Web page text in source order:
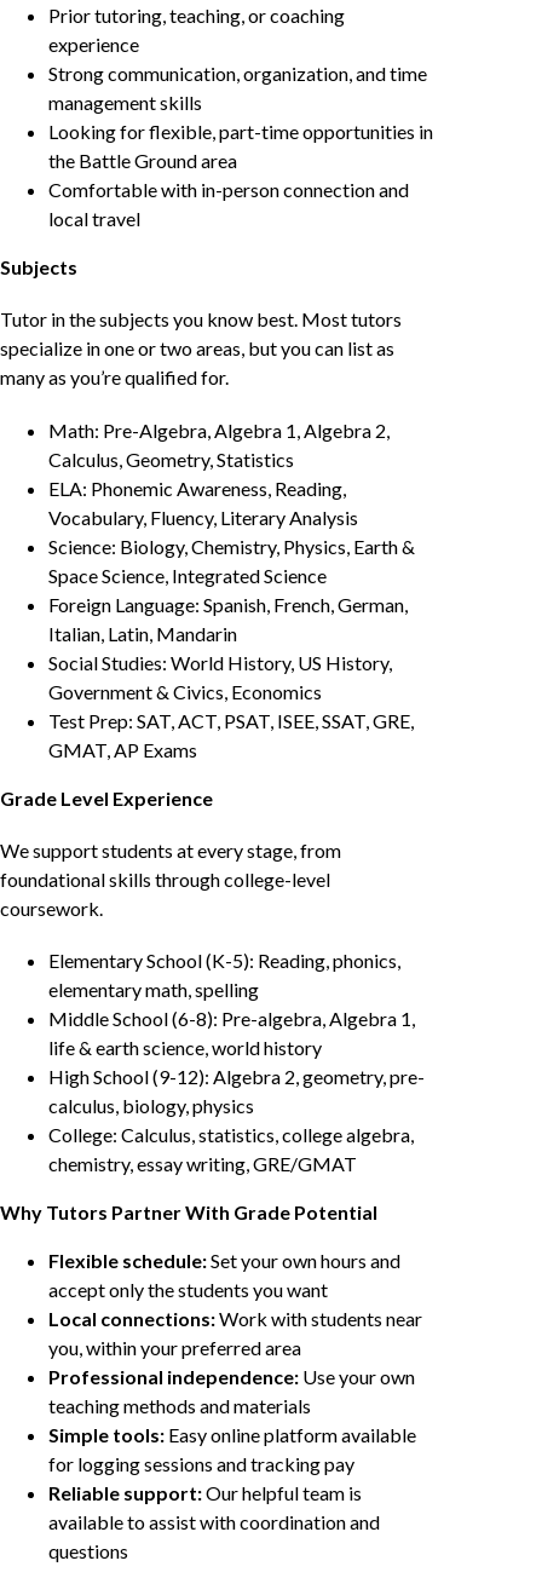
Prior tutoring, teaching, or coaching
experience
Strong communication, organization, and time
management skills
Looking for flexible, part-time opportunities in
the Battle Ground area
Comfortable with in-person connection and
local travel
Subjects
Tutor in the subjects you know best. Most tutors
specialize in one or two areas, but you can list as
many as you’re qualified for.
Math: Pre-Algebra, Algebra 1, Algebra 2,
Calculus, Geometry, Statistics
ELA: Phonemic Awareness, Reading,
Vocabulary, Fluency, Literary Analysis
Science: Biology, Chemistry, Physics, Earth &
Space Science, Integrated Science
Foreign Language: Spanish, French, German,
Italian, Latin, Mandarin
Social Studies: World History, US History,
Government & Civics, Economics
Test Prep: SAT, ACT, PSAT, ISEE, SSAT, GRE,
GMAT, AP Exams
Grade Level Experience
We support students at every stage, from
foundational skills through college-level
coursework.
Elementary School (K-5): Reading, phonics,
elementary math, spelling
Middle School (6-8): Pre-algebra, Algebra 1,
life & earth science, world history
High School (9-12): Algebra 2, geometry, pre-
calculus, biology, physics
College: Calculus, statistics, college algebra,
chemistry, essay writing, GRE/GMAT
Why Tutors Partner With Grade Potential
Flexible schedule:Set your own hours and
accept only the students you want
Local connections:Work with students near
you, within your preferred area
Professional independence: Use your own
teaching methods and materials
Simple tools: Easy online platform available
for logging sessions and tracking pay
Reliable support:Our helpful team is
available to assist with coordination and
questions